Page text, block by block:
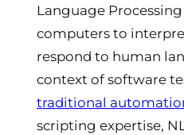
Language
computers to
respond to human
context of software
traditional
scripting expertise,